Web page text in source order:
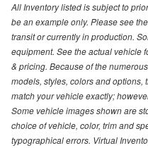
All Inventory listed is subject to
be an example only. Please see
transit or currently in production.
equipment. See the actual vehicle
& pricing. Because of the
models, styles, colors and options,
match your vehicle exactly;
Some vehicle images shown are
choice of vehicle, color, trim and
typographical errors. Virtual